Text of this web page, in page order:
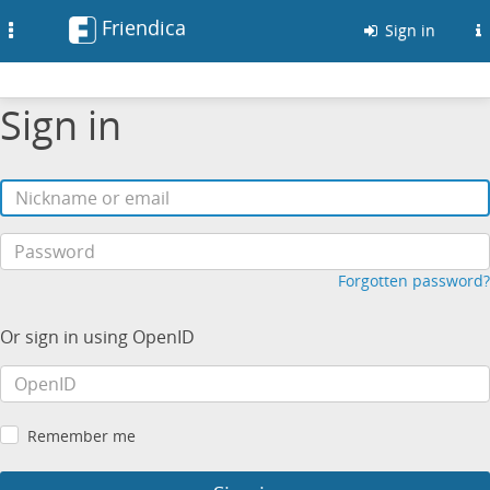
Friendica Sign in
Sign in
Forgotten password?
Or sign in using OpenID
Remember me